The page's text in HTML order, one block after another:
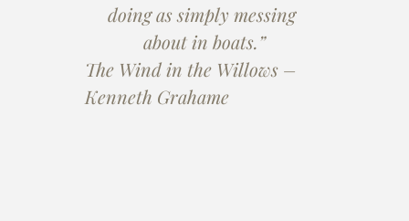
doing as simply messing
about in boats.”
The Wind in the Willows –
Kenneth Grahame